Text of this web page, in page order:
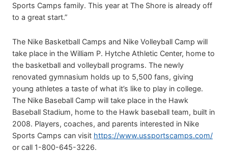
Sports Camps family. This year at The Shore is already off
to a great start.”
The Nike Basketball Camps and Nike Volleyball Camp will
take place in the William P. Hytche Athletic Center, home to
the basketball and volleyball programs. The newly
renovated gymnasium holds up to 5,500 fans, giving
young athletes a taste of what it’s like to play in college.
The Nike Baseball Camp will take place in the Hawk
Baseball Stadium, home to the Hawk baseball team, built in
2008. Players, coaches, and parents interested in Nike
Sports Camps can visit https://www.ussportscamps.com/
or call 1-800-645-3226.